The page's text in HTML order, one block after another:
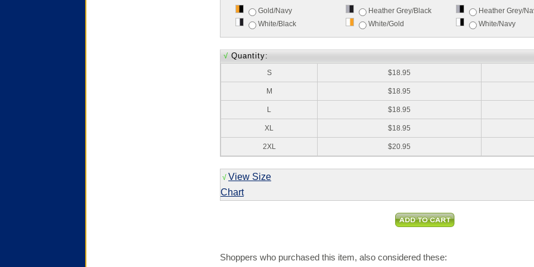
Gold/Navy Heather Grey/Black
Heather Grey/
White/Black
White/Gold White/Navy
√ Quantity:
S $18.95
M $18.95
L $18.95
XL $18.95
2XL $20.95
√ View Size
Chart
Shoppers who purchased this item, also considered these: